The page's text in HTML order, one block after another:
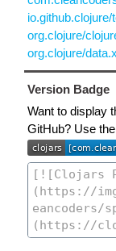
org.clojure/
org.clojure/
Version Badge
Want to display
GitHub? Use